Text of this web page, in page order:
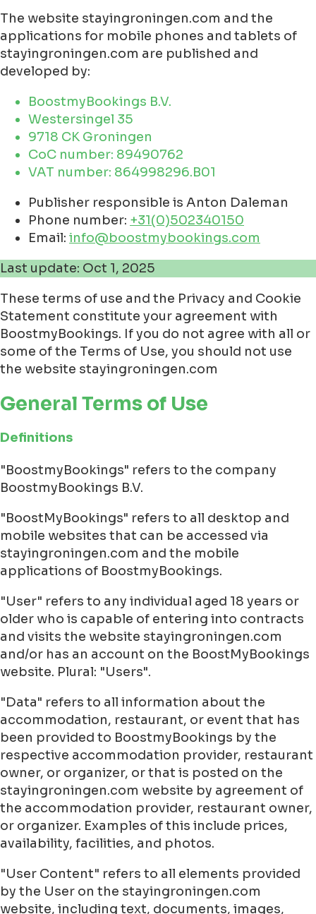
The website stayingroningen.com and the
applications for mobile phones and tablets of
stayingroningen.com are published and
developed by:
BoostmyBookings B.V.
Westersingel 35
9718 CK Groningen
CoC number: 89490762
VAT number: 864998296.B01
Publisher responsible is Anton Daleman
Phone number: +31(0)502340150
Email: info@boostmybookings.com
Last update: Oct 1, 2025
These terms of use and the Privacy and Cookie
Statement constitute your agreement with
BoostmyBookings. If you do not agree with all or
some of the Terms of Use, you should not use
the website stayingroningen.com
General Terms of Use
Definitions
"BoostmyBookings" refers to the company
BoostmyBookings B.V.
"BoostMyBookings" refers to all desktop and
mobile websites that can be accessed via
stayingroningen.com and the mobile
applications of BoostmyBookings.
"User" refers to any individual aged 18 years or
older who is capable of entering into contracts
and visits the website stayingroningen.com
and/or has an account on the BoostMyBookings
website. Plural: "Users".
"Data" refers to all information about the
accommodation, restaurant, or event that has
been provided to BoostmyBookings by the
respective accommodation provider, restaurant
owner, or organizer, or that is posted on the
stayingroningen.com website by agreement of
the accommodation provider, restaurant owner,
or organizer. Examples of this include prices,
availability, facilities, and photos.
"User Content" refers to all elements provided
by the User on the stayingroningen.com
website, including text, documents, images,